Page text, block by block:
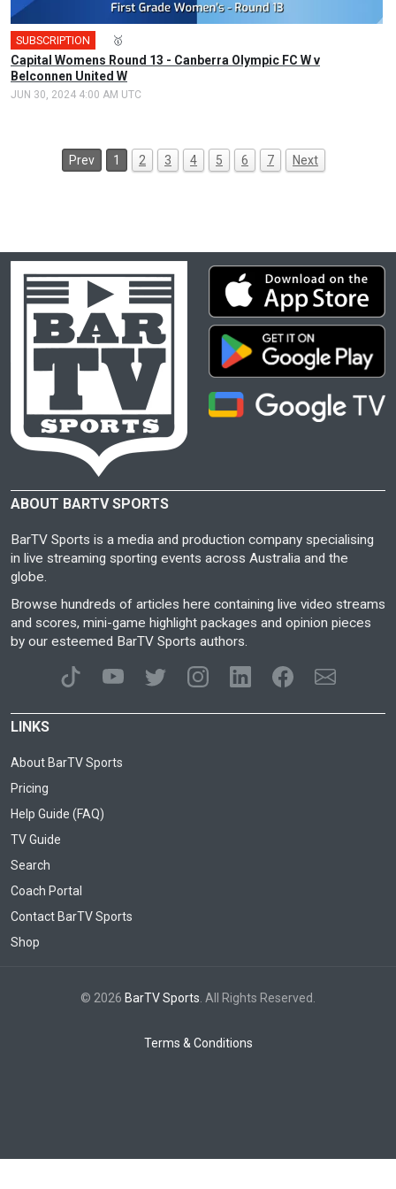
SUBSCRIPTION 🥇
Capital Womens Round 13 - Canberra Olympic FC W v
Belconnen United W
JUN 30, 2024 4:00 AM UTC
Prev 1 2 3 4 5 6 7 Next
ABOUT BARTV SPORTS
BarTV Sports is a media and production company specialising
in live streaming sporting events across Australia and the
globe.
Browse hundreds of articles here containing live video streams
and scores, mini-game highlight packages and opinion pieces
by our esteemed BarTV Sports authors.
LINKS
About BarTV Sports
Pricing
Help Guide (FAQ)
TV Guide
Search
Coach Portal
Contact BarTV Sports
Shop
© 2026 BarTV Sports . All Rights Reserved.
Terms & Conditions